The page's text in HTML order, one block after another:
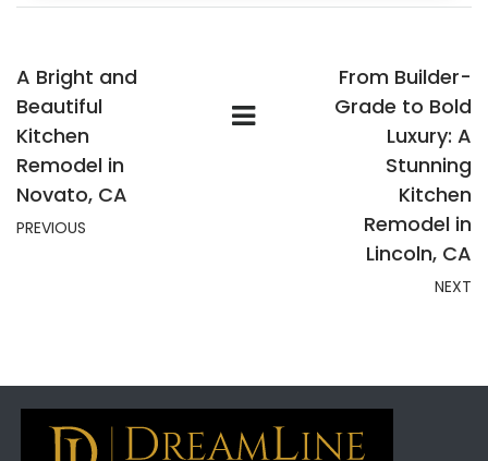
A Bright and
Beautiful
Kitchen
Remodel in
Novato, CA
PREVIOUS
From Builder-
Grade to Bold
Luxury: A
Stunning
Kitchen
Remodel in
Lincoln, CA
NEXT